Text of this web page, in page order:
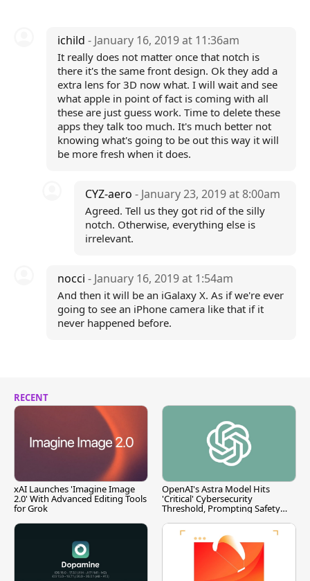
ichild - January 16, 2019 at 11:36am
It really does not matter once that notch is
there it's the same front design. Ok they add a
extra lens for 3D now what. I will wait and see
what apple in point of fact is coming with all
these are just guess work. Time to delete these
apps they talk too much. It's much better not
knowing what's going to be out this way it will
be more fresh when it does.
CYZ-aero- January 23, 2019 at 8:00am
Agreed. Tell us they got rid of the silly
notch. Otherwise, everything else is
irrelevant.
nocci - January 16, 2019 at 1:54am
And then it will be an iGalaxy X. As if we're ever
going to see an iPhone camera like that if it
never happened before.
RECENT
xAI Launches 'Imagine Image
2.0' With Advanced Editing Tools
for Grok
OpenAI's Astra Model Hits
'Critical' Cybersecurity
Threshold, Prompting Safety